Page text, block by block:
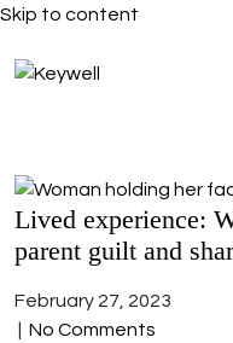
Skip to content
Lived experience:
parent guilt and
February 27, 2023
No Comments